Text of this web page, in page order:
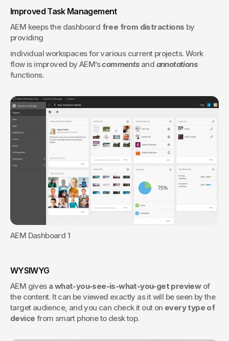
Improved Task Management
AEM keeps the dashboard free from distractions by
providing
individual workspaces for various current projects. Work
flow is improved by AEM’s comments and annotations
functions.
AEM Dashboard 1
WYSIWYG
AEM gives a what-you-see-is-what-you-get preview of
the content. It can be viewed exactly as it will be seen by the
target audience, and you can check it out on every type of
device from smart phone to desk top.